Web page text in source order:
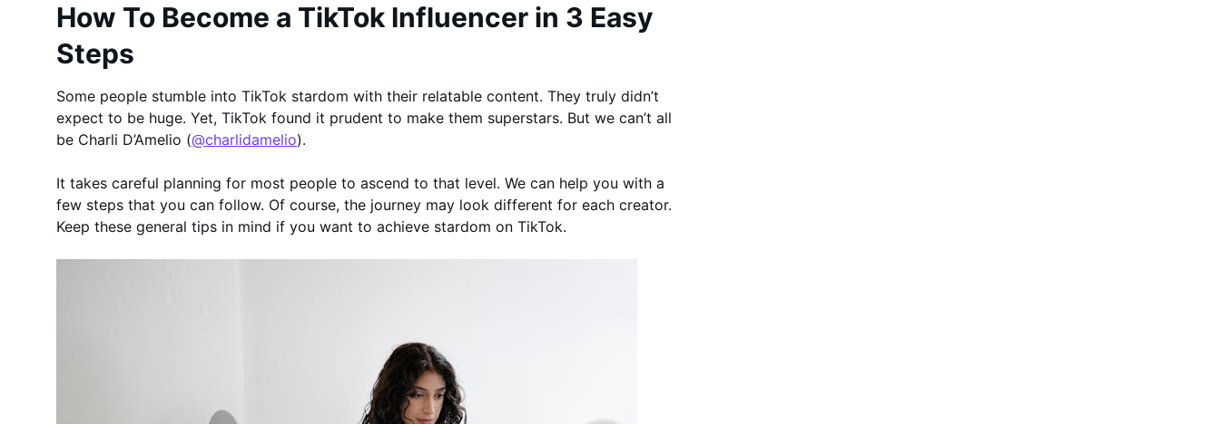
How To Become a TikTok Influencer in 3 Easy
Steps
Some people stumble into TikTok stardom with their relatable content. They truly didn’t
expect to be huge. Yet, TikTok found it prudent to make them superstars. But we can’t all
be Charli D’Amelio (@charlidamelio).
It takes careful planning for most people to ascend to that level. We can help you with a
few steps that you can follow. Of course, the journey may look different for each creator.
Keep these general tips in mind if you want to achieve stardom on TikTok.